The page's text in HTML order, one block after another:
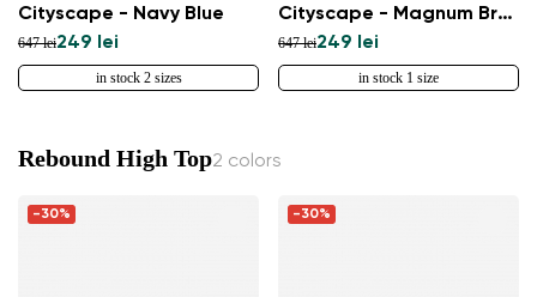
Cityscape - Navy Blue
647 lei249 lei
in stock 2 sizes
Cityscape - Magnum Brown
647 lei249 lei
in stock 1 size
Rebound High Top2 colors
-30% -30%